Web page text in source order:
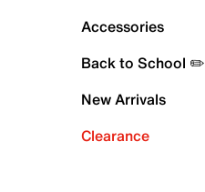
Accessories
Back to School ✏️
New Arrivals
Clearance